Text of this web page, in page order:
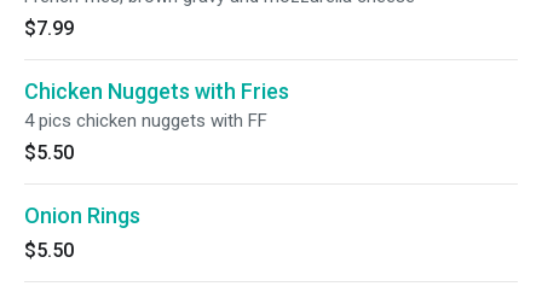
$7.99
Chicken Nuggets with Fries
4 pics chicken nuggets with FF
$5.50
Onion Rings
$5.50